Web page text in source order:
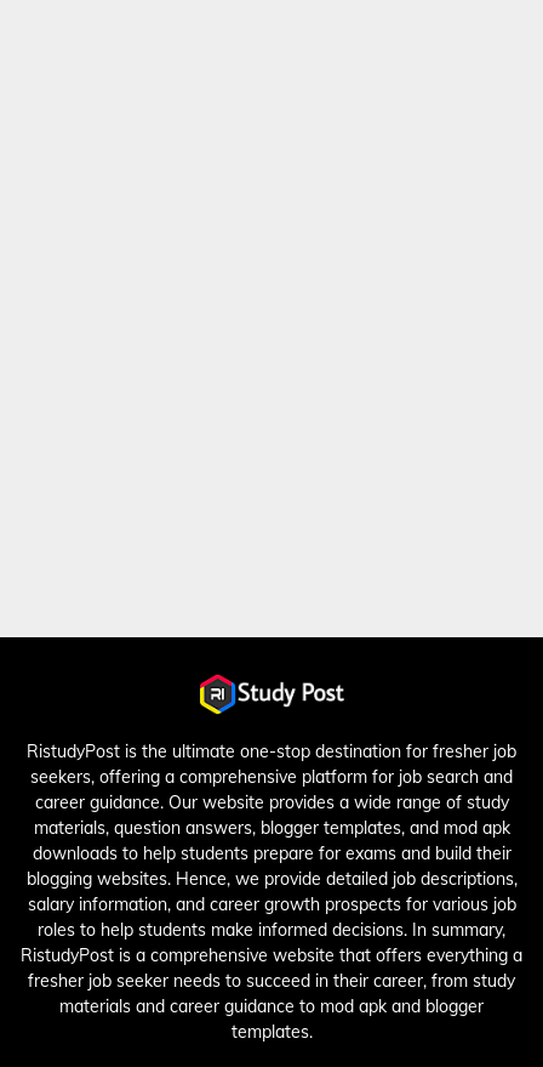
RistudyPost is the ultimate one-stop destination for fresher job
seekers, offering a comprehensive platform for job search and
career guidance. Our website provides a wide range of study
materials, question answers, blogger templates, and mod apk
downloads to help students prepare for exams and build their
blogging websites. Hence, we provide detailed job descriptions,
salary information, and career growth prospects for various job
roles to help students make informed decisions. In summary,
RistudyPost is a comprehensive website that offers everything a
fresher job seeker needs to succeed in their career, from study
materials and career guidance to mod apk and blogger
templates.